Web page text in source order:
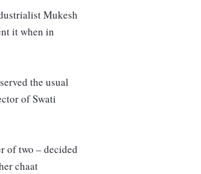
Mukesh
it when in
the usual
of Swati
of two – decided
chaat